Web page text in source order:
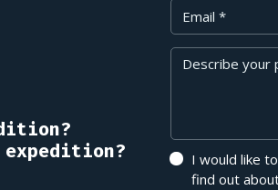
Your Email
Message
I would like
find out